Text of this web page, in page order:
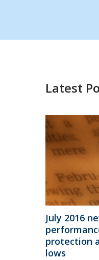
Latest
July 2016
protection
lows